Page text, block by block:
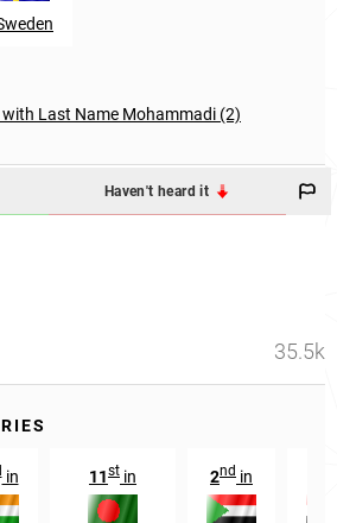
Last Name Mohammadi (2)
Haven't heard it
35.5k
in 11st in 2nd in